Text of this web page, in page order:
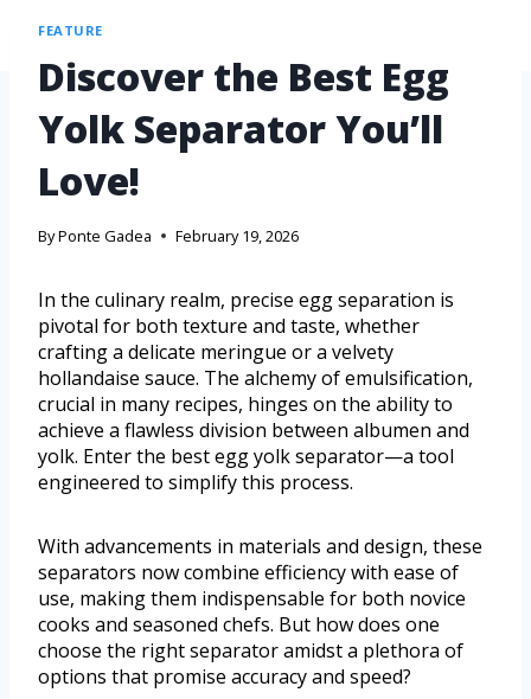
FEATURE
Discover the Best Egg
Yolk Separator You’ll
Love!
ByPonte Gadea February 19, 2026
In the culinary realm, precise egg separation is
pivotal for both texture and taste, whether
crafting a delicate meringue or a velvety
hollandaise sauce. The alchemy of emulsification,
crucial in many recipes, hinges on the ability to
achieve a flawless division between albumen and
yolk. Enter the best egg yolk separator—a tool
engineered to simplify this process.
With advancements in materials and design, these
separators now combine efficiency with ease of
use, making them indispensable for both novice
cooks and seasoned chefs. But how does one
choose the right separator amidst a plethora of
options that promise accuracy and speed?